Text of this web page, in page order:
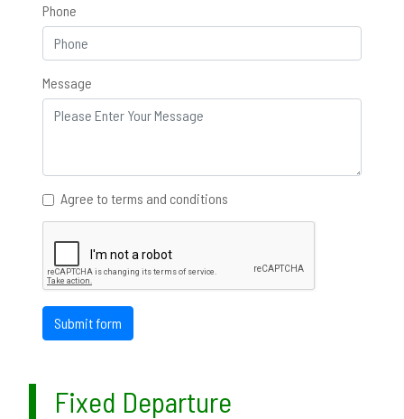
Phone
Message
Agree to terms and conditions
Submit form
Fixed Departure